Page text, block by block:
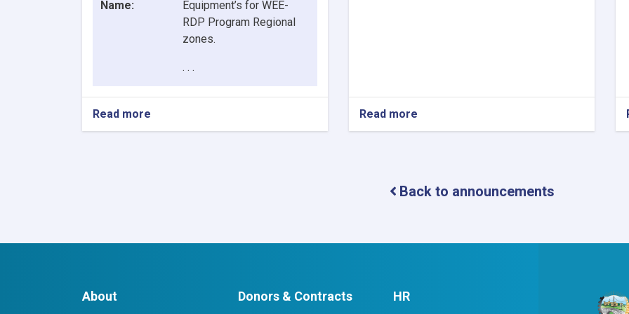
Name:
Equipment’s for WEE-
RDP Program Regional
zones.
. . .
Read more
Contract
Equipment’s
Read more
Contract
Back to announcements
About Donors & Contracts HR